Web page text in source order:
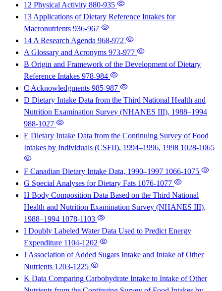
12 Physical Activity 880-935
13 Applications of Dietary Reference Intakes for
Macronutrients 936-967
14 A Research Agenda 968-972
A Glossary and Acronyms 973-977
B Origin and Framework of the Development of Dietary
Reference Intakes 978-984
C Acknowledgments 985-987
D Dietary Intake Data from the Third National Health and
Nutrition Examination Survey (NHANES III), 1988–1994
988-1027
E Dietary Intake Data from the Continuing Survey of Food
Intakes by Individuals (CSFII), 1994–1996, 1998 1028-1065
F Canadian Dietary Intake Data, 1990–1997 1066-1075
G Special Analyses for Dietary Fats 1076-1077
H Body Composition Data Based on the Third National
Health and Nutrition Examination Survey (NHANES III),
1988–1994 1078-1103
I Doubly Labeled Water Data Used to Predict Energy
Expenditure 1104-1202
J Association of Added Sugars Intake and Intake of Other
Nutrients 1203-1225
K Data Comparing Carbohydrate Intake to Intake of Other